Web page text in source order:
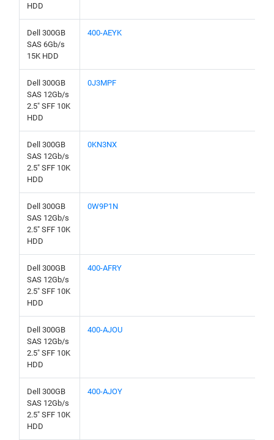
HDD
Dell 300GB
SAS 6Gb/s
15K HDD
400-AEYK
Dell 300GB
SAS 12Gb/s
2.5" SFF 10K
HDD
0J3MPF
Dell 300GB
SAS 12Gb/s
2.5" SFF 10K
HDD
0KN3NX
Dell 300GB
SAS 12Gb/s
2.5" SFF 10K
HDD
0W9P1N
Dell 300GB
SAS 12Gb/s
2.5" SFF 10K
HDD
400-AFRY
Dell 300GB
SAS 12Gb/s
2.5" SFF 10K
HDD
400-AJOU
Dell 300GB
SAS 12Gb/s
2.5" SFF 10K
HDD
400-AJOY